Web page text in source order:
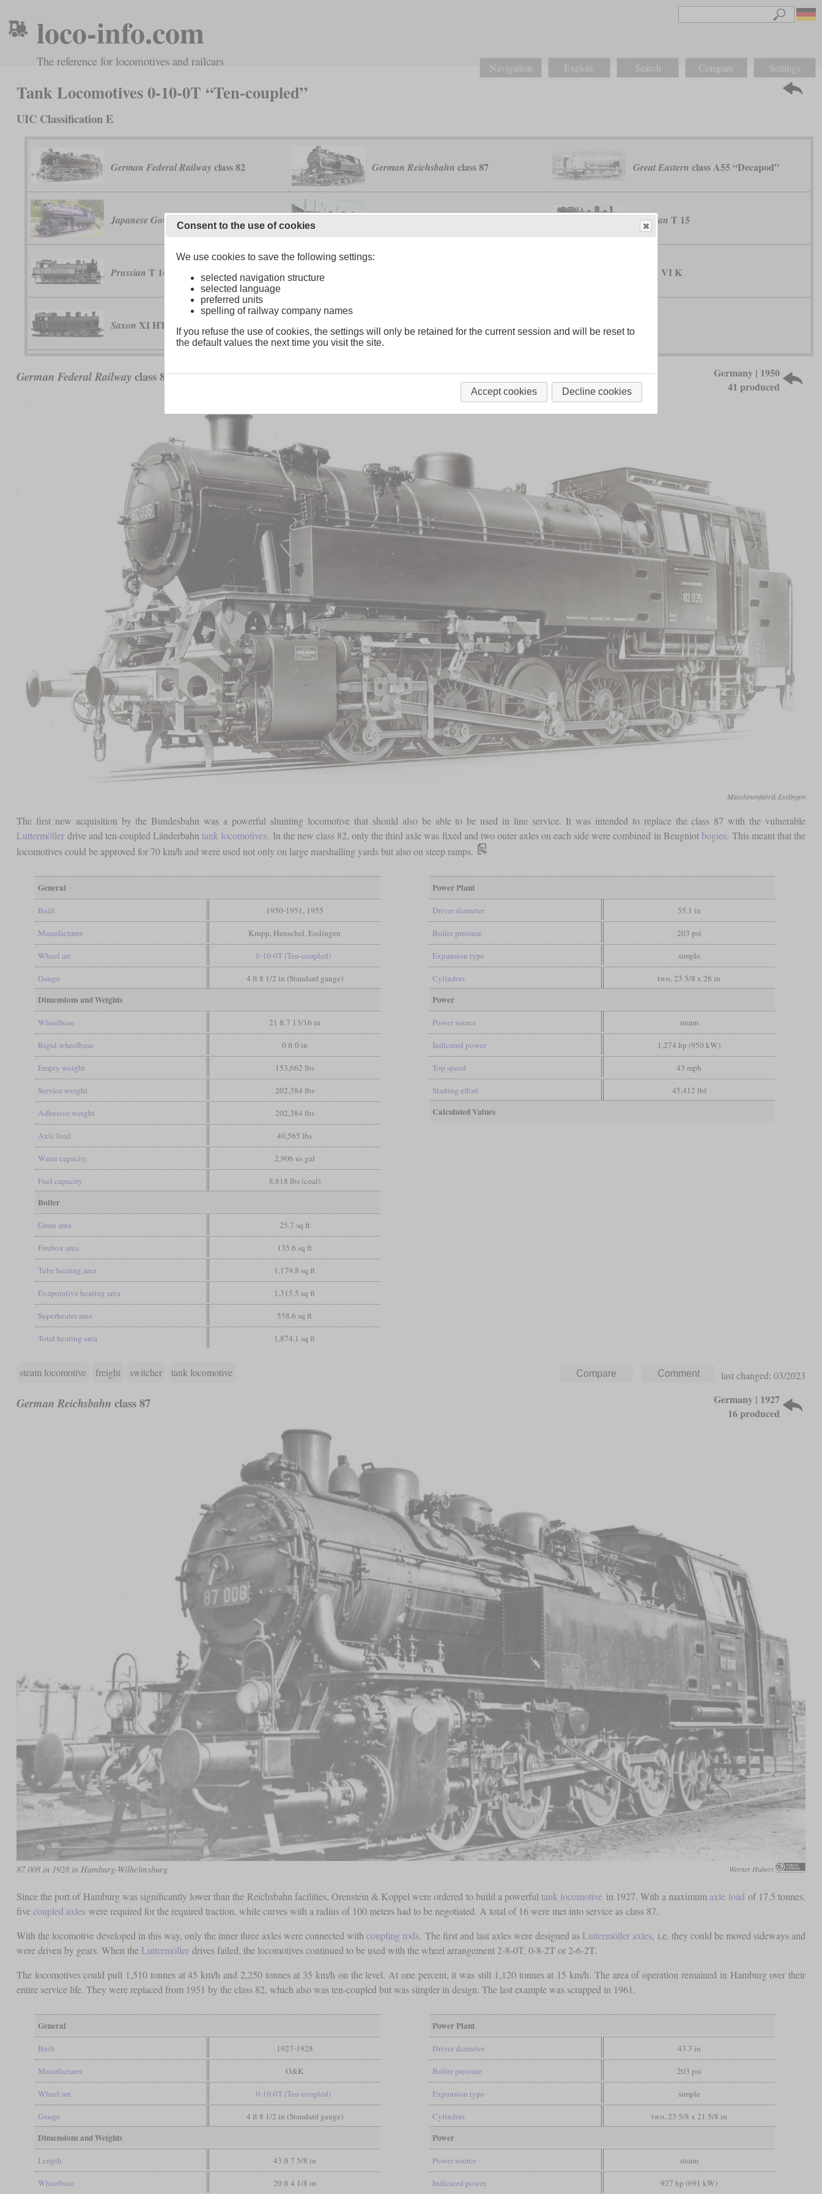
loco-info.com
The reference for locomotives and railcars Navigation Explore Search Compare Settings
Tank Locomotives 0-10-0T “Ten-coupled”
UIC Classification E
German Federal Railway class 82 German Reichsbahn class 87 Great Eastern class A55 “Decapod”
Japanese Government Railwaysclass 4110 T 5 Prussian T 15
Prussian T 16 VI K
Saxon XI HT Württemberg Tn
German Federal Railway class 82
Germany | 1950
41 produced
Maschinenfabrik Esslingen
The first new acquisition by the Bundesbahn was a powerful shunting locomotive that should also be able to be used in line service. It was intended to replace the class 87 with the vulnerable
Luttermöllerdrive and ten-coupled Länderbahn tank locomotives. In the new class 82, only the third axle was fixed and two outer axles on each side were combined in Beugniot bogies. This meant that the
locomotives could be approved for 70 km/h and were used not only on large marshalling yards but also on steep ramps.
General
Built 1950-1951, 1955
Manufacturer Krupp, Henschel, Esslingen
Wheel arr. 0-10-0T (Ten-coupled)
Gauge 4 ft 8 1/2 in (Standard gauge)
Dimensions and Weights
Wheelbase 21 ft 7 13/16 in
Rigid wheelbase 0 ft 0 in
Empty weight 153,662 lbs
Service weight 202,384 lbs
Adhesive weight 202,384 lbs
Axle load 40,565 lbs
Water capacity 2,906 us gal
Fuel capacity 8,818 lbs (coal)
Boiler
Grate area 25.7 sq ft
Firebox area 135.6 sq ft
Tube heating area 1,179.8 sq ft
Evaporative heating area 1,315.5 sq ft
Superheater area 558.6 sq ft
Total heating area 1,874.1 sq ft
Power Plant
Driver diameter 55.1 in
Boiler pressure 203 psi
Expansion type simple
Cylinders two, 23 5/8 x 26 in
Power
Power source steam
Indicated power 1,274 hp (950 kW)
Top speed 43 mph
Starting effort 45,412 lbf
Calculated Values
steam locomotive freight switcher tank locomotive last changed: 03/2023
German Reichsbahn class 87
Germany | 1927
16 produced
87 008 in 1928 in Hamburg-Wilhelmsburg Werner Hubert
Since the port of Hamburg was significantly lower than the Reichsbahn facilities, Orenstein & Koppel were ordered to build a powerful tank locomotive in 1927. With a maximum axle load of 17.5 tonnes,
fivecoupled axleswere required for the required traction, while curves with a radius of 100 meters had to be negotiated. A total of 16 were met into service as class 87.
With the locomotive developed in this way, only the inner three axles were connected withcoupling rods. The first and last axles were designed as Luttermöller axles, i.e. they could be moved sideways and
were driven by gears. When the Luttermöllerdrives failed, the locomotives continued to be used with the wheel arrangement 2-8-0T, 0-8-2T or 2-6-2T.
The locomotives could pull 1,510 tonnes at 45 km/h and 2,250 tonnes at 35 km/h on the level. At one percent, it was still 1,120 tonnes at 15 km/h. The area of operation remained in Hamburg over their
entire service life. They were replaced from 1951 by the class 82, which also was ten-coupled but was simpler in design. The last example was scrapped in 1961.
General
Built 1927-1928
Manufacturer O&K
Wheel arr. 0-10-0T (Ten-coupled)
Gauge 4 ft 8 1/2 in (Standard gauge)
Dimensions and Weights
Length 43 ft 7 5/8 in
Wheelbase 20 ft 4 1/8 in
Power Plant
Driver diameter 43.3 in
Boiler pressure 203 psi
Expansion type simple
Cylinders two, 23 5/8 x 21 5/8 in
Power
Power source steam
Indicated power 927 hp (691 kW)
Consent to the use of cookies
We use cookies to save the following settings:
selected navigation structure
selected language
preferred units
spelling of railway company names
If you refuse the use of cookies, the settings will only be retained for the current session and will be reset to
the default values the next time you visit the site.
Accept cookies Decline cookies